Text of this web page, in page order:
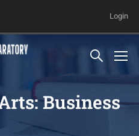
Login
Business